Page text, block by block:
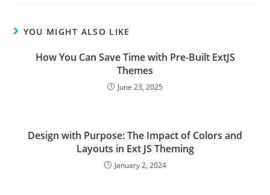
YOU MIGHT ALSO LIKE
How You Can Save Time with Pre-Built ExtJS
Themes
June 23, 2025
Design with Purpose: The Impact of Colors and
Layouts in Ext JS Theming
January 2, 2024